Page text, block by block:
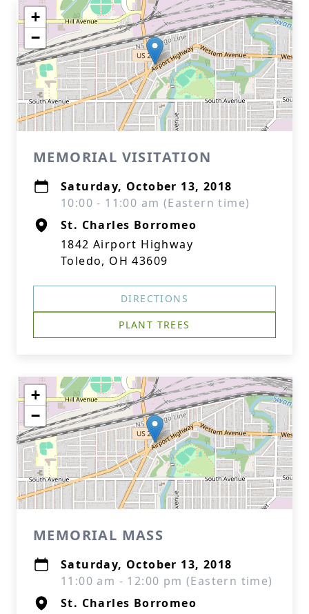
+
−
MEMORIAL VISITATION
Saturday, October 13, 2018
10:00 - 11:00 am (Eastern time)
St. Charles Borromeo
1842 Airport Highway
Toledo, OH 43609
DIRECTIONS
PLANT TREES
+
−
MEMORIAL MASS
Saturday, October 13, 2018
11:00 am - 12:00 pm (Eastern time)
St. Charles Borromeo